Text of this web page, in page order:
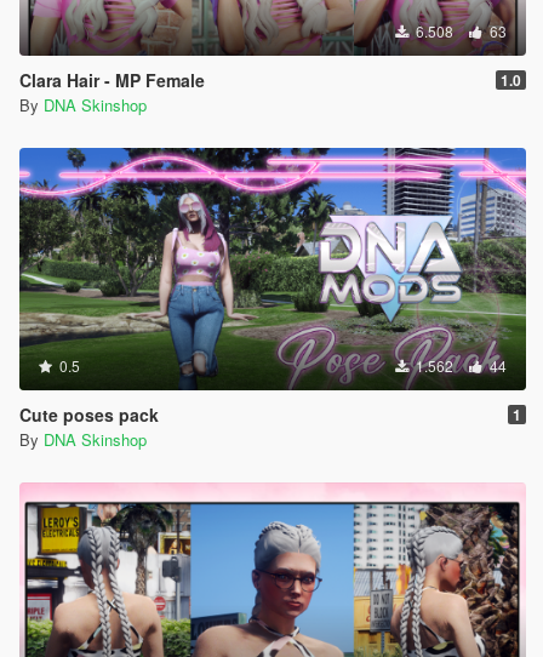
6.508 63
Clara Hair - MP Female 1.0
By DNA Skinshop
0.5 1.562 44
Cute poses pack 1
By DNA Skinshop